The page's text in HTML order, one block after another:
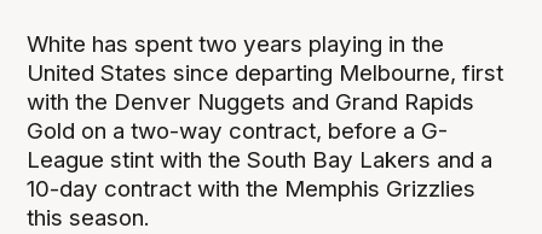
White has spent two years playing in the
United States since departing Melbourne, first
with the Denver Nuggets and Grand Rapids
Gold on a two-way contract, before a G-
League stint with the South Bay Lakers and a
10-day contract with the Memphis Grizzlies
this season.